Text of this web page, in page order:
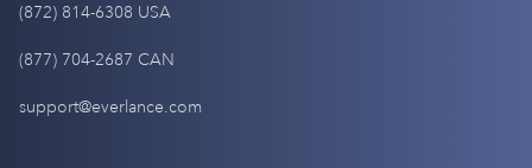
(872) 814-6308 USA
(877) 704-2687 CAN
support@everlance.com